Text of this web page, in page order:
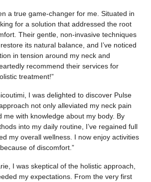
a true game-changer for me. Situated in
for a solution that addressed the root
Their gentle, non-invasive techniques
its natural balance, and I’ve noticed
in tension around my neck and
recommend their services for
treatment!”
I was delighted to discover Pulse
not only alleviated my neck pain
me with knowledge about my body. By
into my daily routine, I’ve regained full
my overall wellness. I now enjoy activities
of discomfort.”
I was skeptical of the holistic approach,
my expectations. From the very first